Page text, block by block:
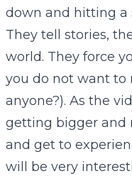
down and hitting a
They tell stories,
world. They force
you do not want to
anyone?). As the
getting bigger and
and get to
will be very